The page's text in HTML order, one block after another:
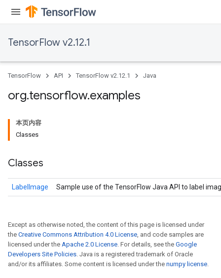
TensorFlow v2.12.1
TensorFlow API TensorFlow v2.12.1 Java
org.tensorflow.examples
本页内容
Classes
Classes
LabelImage Sample use of the TensorFlow Java API to label
Except as otherwise noted, the content of this page is licensed under
the Creative Commons Attribution 4.0 License, and code samples are
licensed under the Apache 2.0 License. For details, see the Google
Developers Site Policies. Java is a registered trademark of Oracle
and/or its affiliates. Some content is licensed under the numpy license.